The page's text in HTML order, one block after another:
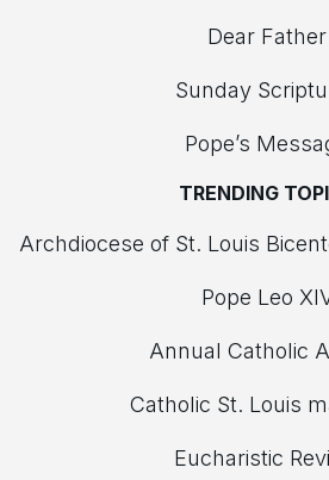
Dear Father
Sunday
Pope’s
TRENDING
Archdiocese of St. Louis
Pope Leo
Annual Catholic
Catholic St. Louis
Eucharistic